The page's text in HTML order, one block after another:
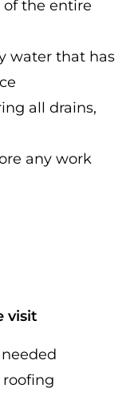
of the entire
water that has
all drains,
any work
visit